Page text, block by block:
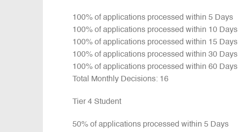
100% of applications processed within 5 Days
100% of applications processed within 10 Days
100% of applications processed within 15 Days
100% of applications processed within 30 Days
100% of applications processed within 60 Days
Total Monthly Decisions: 16
Tier 4 Student
50% of applications processed within 5 Days